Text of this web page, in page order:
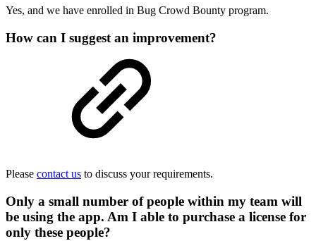
Yes, and we have enrolled in Bug Crowd Bounty program.
How can I suggest an improvement?
Please contact us to discuss your requirements.
Only a small number of people within my team will
be using the app. Am I able to purchase a license for
only these people?